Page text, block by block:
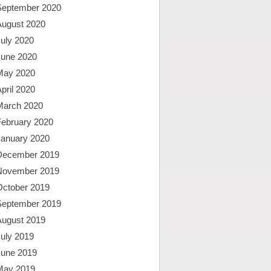
2020
2020
2020
2020
2020
2020
2020
2020
2020
2019
2019
2019
2019
2019
2019
2019
2019